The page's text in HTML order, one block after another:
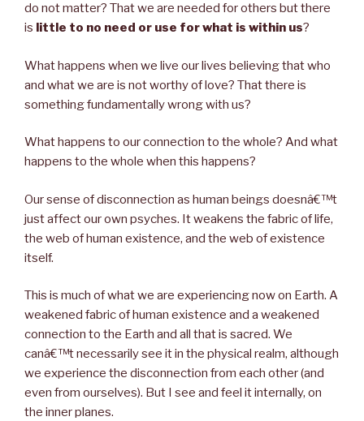
do not matter? That we are needed for others but there
is little to no need or use for what is within us?
What happens when we live our lives believing that who
and what we are is not worthy of love? That there is
something fundamentally wrong with us?
What happens to our connection to the whole? And what
happens to the whole when this happens?
Our sense of disconnection as human beings doesnâ€™t
just affect our own psyches. It weakens the fabric of life,
the web of human existence, and the web of existence
itself.
This is much of what we are experiencing now on Earth. A
weakened fabric of human existence and a weakened
connection to the Earth and all that is sacred. We
canâ€™t necessarily see it in the physical realm, although
we experience the disconnection from each other (and
even from ourselves). But I see and feel it internally, on
the inner planes.